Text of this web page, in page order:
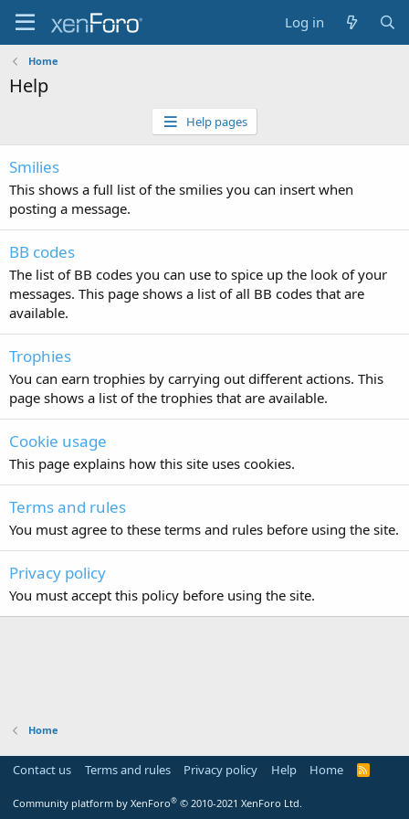
Log in
Home
Help
Help pages
Smilies
This shows a full list of the smilies you can insert when
posting a message.
BB codes
The list of BB codes you can use to spice up the look of your
messages. This page shows a list of all BB codes that are
available.
Trophies
You can earn trophies by carrying out different actions. This
page shows a list of the trophies that are available.
Cookie usage
This page explains how this site uses cookies.
Terms and rules
You must agree to these terms and rules before using the site.
Privacy policy
You must accept this policy before using the site.
Home
Contact us Terms and rules Privacy policy Help Home
R
Community platform by XenForo® © 2010-2021 XenForo Ltd.